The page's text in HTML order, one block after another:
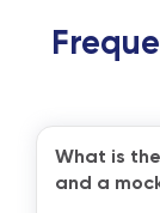
What is
and a